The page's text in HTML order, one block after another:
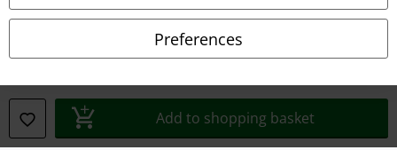
Preferences
Add to shopping basket
Information on accessibility
Confirm withdrawal